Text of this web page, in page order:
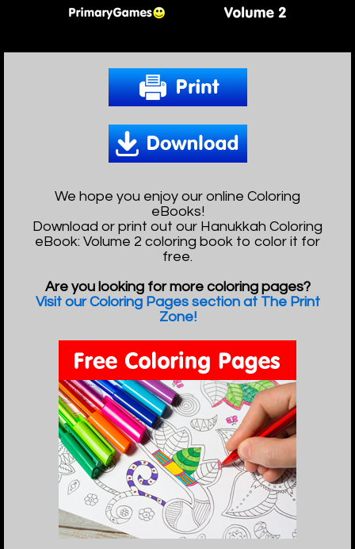
We hope you enjoy our online Coloring
eBooks!
Download or print out our Hanukkah Coloring
eBook: Volume 2 coloring book to color it for
free.
Are you looking for more coloring pages?
Visit our Coloring Pages section at The Print
Zone!